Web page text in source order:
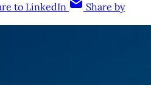
to LinkedIn
Share by